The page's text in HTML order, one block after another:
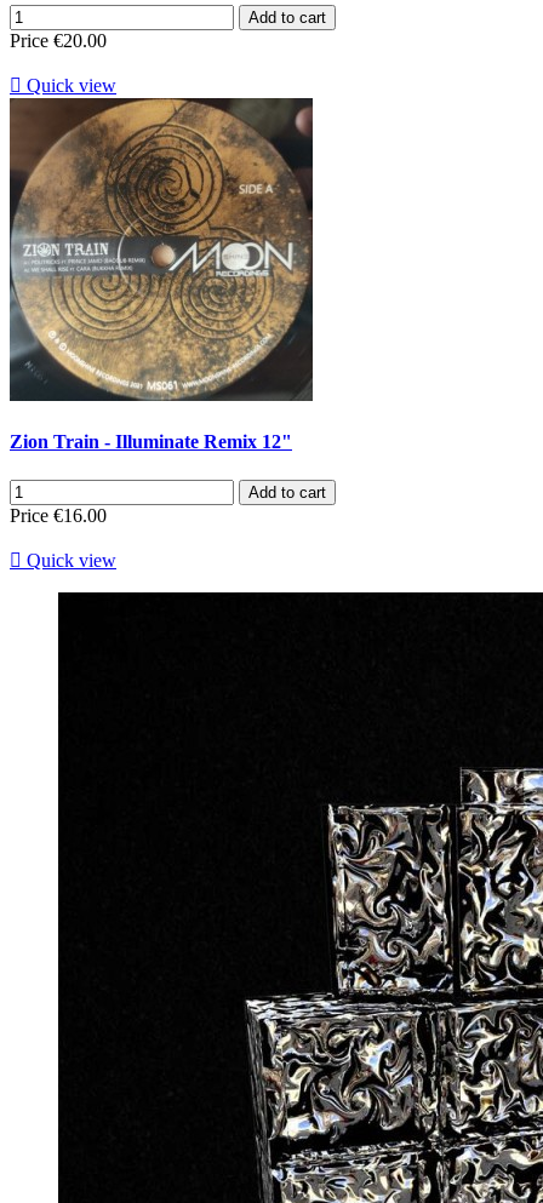
Add to cart
Price €20.00
 Quick view
Zion Train - Illuminate Remix 12"
Add to cart
Price €16.00
 Quick view